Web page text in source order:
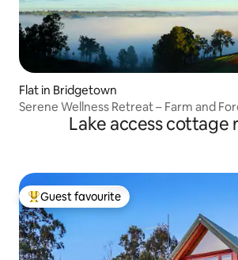
Flat in Bridgetown
Serene Wellness Retreat – Farm and
Lake access cottage
Top guest favourite
Guest favourite